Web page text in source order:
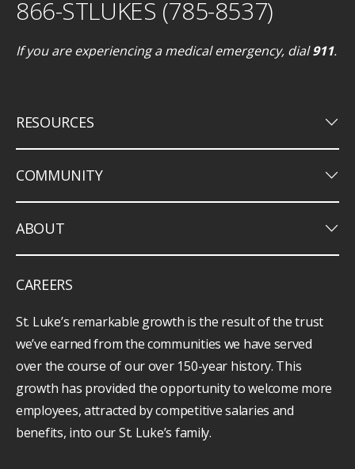
866-STLUKES (785-8537)
If you are experiencing a medical emergency, dial911.
RESOURCES keyboard_arrow_down
COMMUNITY keyboard_arrow_down
ABOUT keyboard_arrow_down
CAREERS
St. Luke’s remarkable growth is the result of the trust
we’ve earned from the communities we have served
over the course of our over 150-year history. This
growth has provided the opportunity to welcome more
employees, attracted by competitive salaries and
benefits, into our St. Luke’s family.